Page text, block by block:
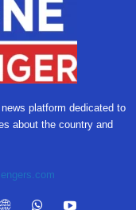
platform dedicated to
about the country and